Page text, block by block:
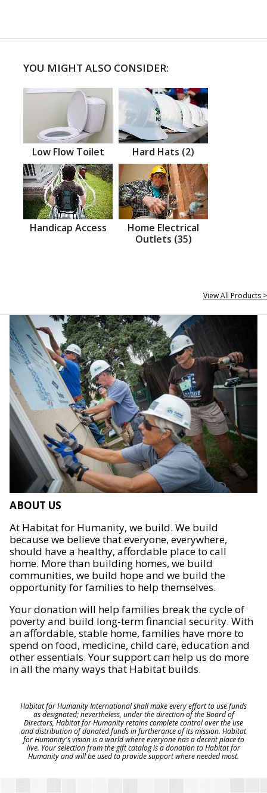
YOU MIGHT ALSO CONSIDER:
Low Flow Toilet Hard Hats (2)
Handicap Access
Home Electrical
Outlets (35)
View All Products >
ABOUT US
At Habitat for Humanity, we build. We build
because we believe that everyone, everywhere,
should have a healthy, affordable place to call
home. More than building homes, we build
communities, we build hope and we build the
opportunity for families to help themselves.
Your donation will help families break the cycle of
poverty and build long-term financial security. With
an affordable, stable home, families have more to
spend on food, medicine, child care, education and
other essentials. Your support can help us do more
in all the many ways that Habitat builds.
Habitat for Humanity International shall make every effort to use funds
as designated; nevertheless, under the direction of the Board of
Directors, Habitat for Humanity retains complete control over the use
and distribution of donated funds in furtherance of its mission. Habitat
for Humanity's vision is a world where everyone has a decent place to
live. Your selection from the gift catalog is a donation to Habitat for
Humanity and will be used to provide support where needed most.